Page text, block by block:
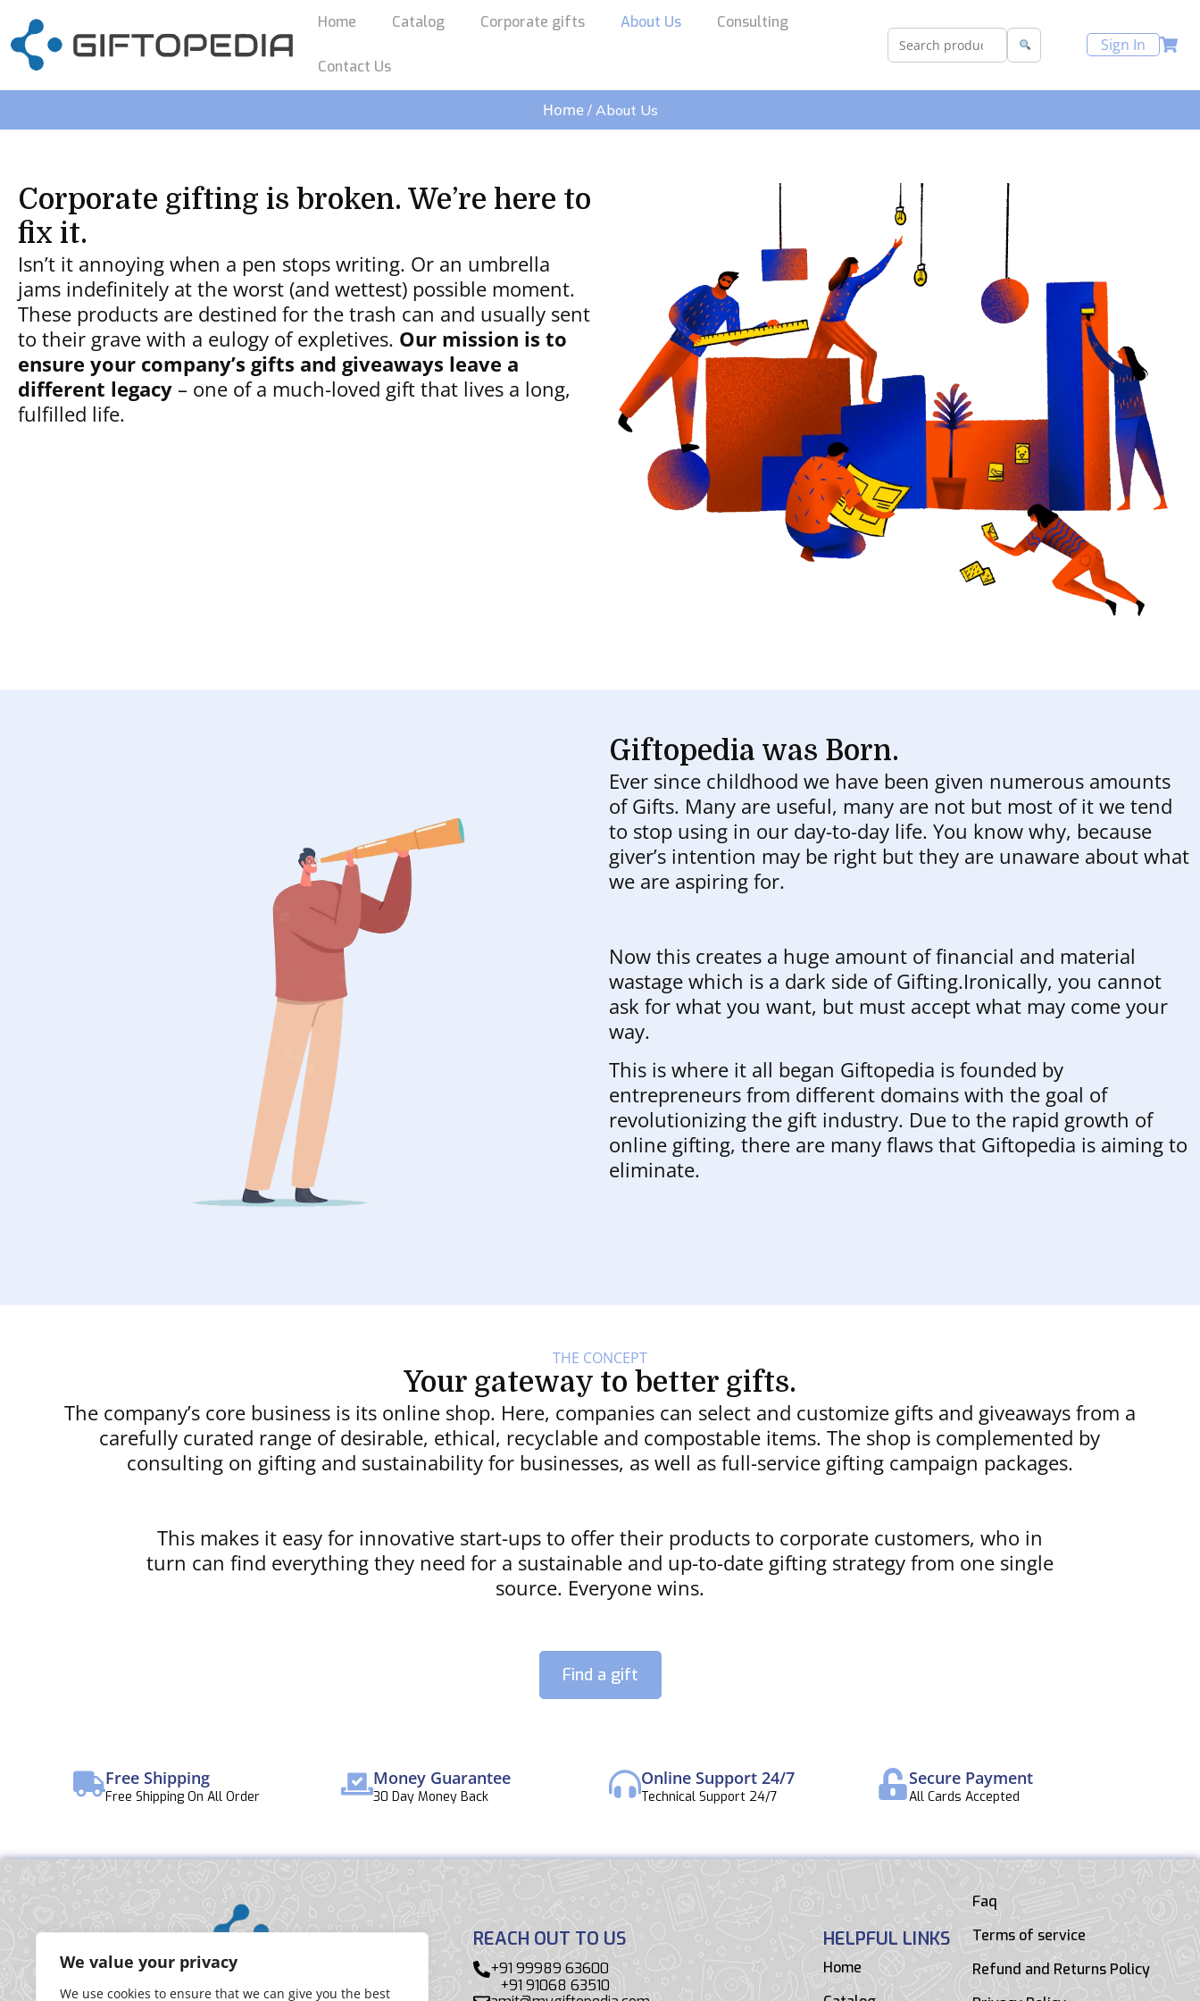
We value your privacy
We use cookies to ensure that we can give you the best
Home Catalog Corporate gifts About Us Consulting
Contact Us
Sign In
Home/ About Us
Corporate gifting is broken. We’re here to
fix it.
Isn’t it annoying when a pen stops writing. Or an umbrella
jams indefinitely at the worst (and wettest) possible moment.
These products are destined for the trash can and usually sent
to their grave with a eulogy of expletives. Our mission is to
ensure your company’s gifts and giveaways leave a
different legacy – one of a much-loved gift that lives a long,
fulfilled life.
Giftopedia was Born.
Ever since childhood we have been given numerous amounts
of Gifts. Many are useful, many are not but most of it we tend
to stop using in our day-to-day life. You know why, because
giver’s intention may be right but they are unaware about what
we are aspiring for.
Now this creates a huge amount of financial and material
wastage which is a dark side of Gifting.Ironically, you cannot
ask for what you want, but must accept what may come your
way.
This is where it all began Giftopedia is founded by
entrepreneurs from different domains with the goal of
revolutionizing the gift industry. Due to the rapid growth of
online gifting, there are many flaws that Giftopedia is aiming to
eliminate.
THE CONCEPT
Your gateway to better gifts.
The company’s core business is its online shop. Here, companies can select and customize gifts and giveaways from a
carefully curated range of desirable, ethical, recyclable and compostable items. The shop is complemented by
consulting on gifting and sustainability for businesses, as well as full-service gifting campaign packages.
This makes it easy for innovative start-ups to offer their products to corporate customers, who in
turn can find everything they need for a sustainable and up-to-date gifting strategy from one single
source. Everyone wins.
Find a gift
Free Shipping
Free Shipping On All Order
Money Guarantee
30 Day Money Back
Online Support 24/7
Technical Support 24/7
Secure Payment
All Cards Accepted
REACH OUT TO US
+91 99989 63600
+91 91068 63510
HELPFUL LINKS
Home
Faq
Terms of service
Refund and Returns Policy